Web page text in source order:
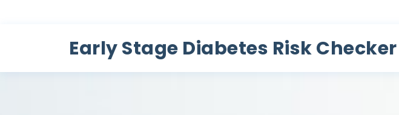
Early Stage Diabetes Risk Checker